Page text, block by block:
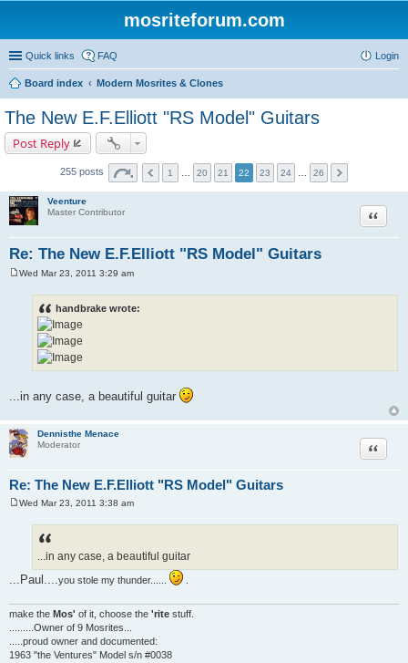
mosriteforum.com
Quick links FAQ Login
Board index Modern Mosrites & Clones
The New E.F.Elliott "RS Model" Guitars
Post Reply
255 posts 1 20 21 22 23 24 26
Veenture
Master Contributor
Re: The New E.F.Elliott "RS Model" Guitars
Quote
Wed Mar 23, 2011 3:29 am
handbrake wrote:
...in any case, a beautiful guitar
Dennisthe Menace
Moderator
Re: The New E.F.Elliott "RS Model" Guitars
Quote
Wed Mar 23, 2011 3:38 am
...in any case, a beautiful guitar
...Paul.... you stole my thunder......
make the Mos' of it, choose the 'rite stuff.
.........Owner of 9 Mosrites...
.....proud owner and documented:
1963 "the Ventures" Model s/n #0038